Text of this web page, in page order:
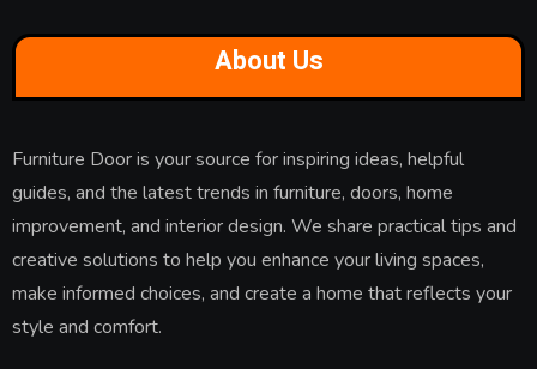
About Us
Furniture Door is your source for inspiring ideas, helpful
guides, and the latest trends in furniture, doors, home
improvement, and interior design. We share practical tips and
creative solutions to help you enhance your living spaces,
make informed choices, and create a home that reflects your
style and comfort.